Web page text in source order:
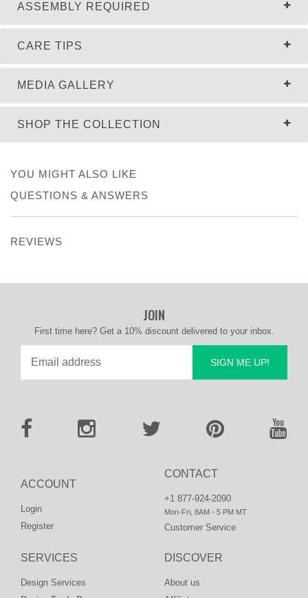
ASSEMBLY REQUIRED
MEDIA GALLERY
CARE TIPS
SHOP THE COLLECTION
YOU MIGHT ALSO LIKE
QUESTIONS & ANSWERS
REVIEWS
CONTACT
+1 877-924-2090
Mon-Fri, 8AM - 5 PM MT
Customer Service
ACCOUNT
Login
Register
DISCOVER
About us
SERVICES
Design Services
JOIN
First time here? Get a 10% discount delivered to your inbox.
SIGN ME UP!